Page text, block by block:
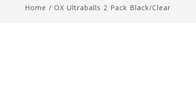
Home / OX Ultraballs 2 Pack Black/Clear